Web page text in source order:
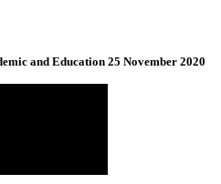
and Education 25 November 2020